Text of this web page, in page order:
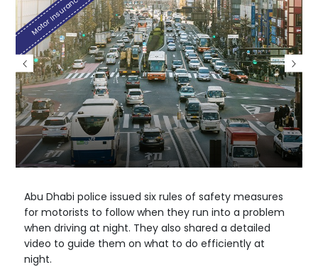
Motor Insurance
Abu Dhabi police issued six rules of safety measures
for motorists to follow when they run into a problem
when driving at night. They also shared a detailed
video to guide them on what to do efficiently at
night.